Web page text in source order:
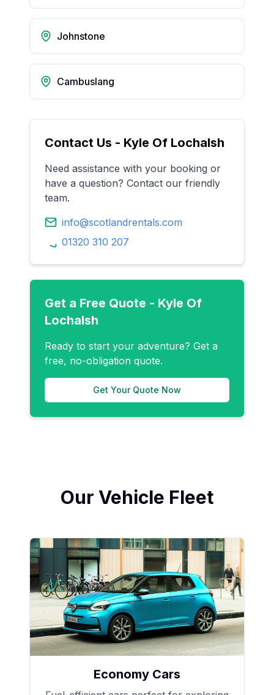
Johnstone
Cambuslang
Contact Us - Kyle Of Lochalsh
Need assistance with your booking or
have a question? Contact our friendly
team.
info@scotlandrentals.com
01320 310 207
Get a Free Quote - Kyle Of
Lochalsh
Ready to start your adventure? Get a
free, no-obligation quote.
Get Your Quote Now
Our Vehicle Fleet
Economy Cars